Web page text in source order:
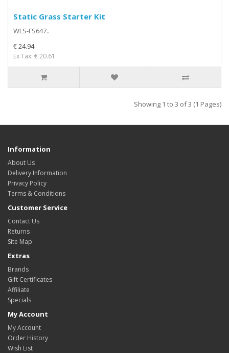
Static Grass Starter Kit
WLS-FS647..
€ 24.94
Ex Tax: € 20.61
Showing 1 to 3 of 3 (1 Pages)
Information
About Us
Delivery Information
Privacy Policy
Terms & Conditions
Customer Service
Contact Us
Returns
Site Map
Extras
Brands
Gift Certificates
Affiliate
Specials
My Account
My Account
Order History
Wish List